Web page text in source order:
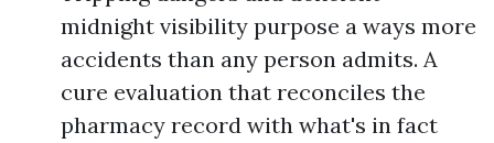
midnight visibility purpose a ways more
accidents than any person admits. A
cure evaluation that reconciles the
pharmacy record with what's in fact